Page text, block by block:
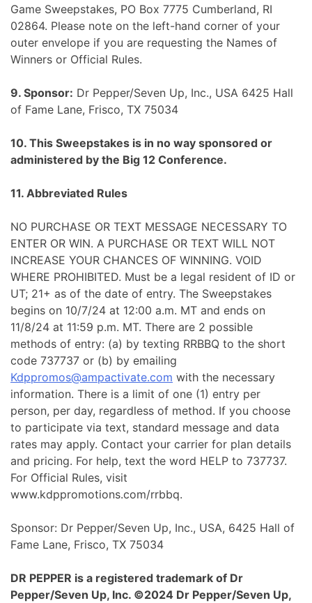
Game Sweepstakes, PO Box 7775 Cumberland, RI
02864. Please note on the left-hand corner of your
outer envelope if you are requesting the Names of
Winners or Official Rules.
9. Sponsor: Dr Pepper/Seven Up, Inc., USA 6425 Hall
of Fame Lane, Frisco, TX 75034
10. This Sweepstakes is in no way sponsored or
administered by the Big 12 Conference.
11. Abbreviated Rules
NO PURCHASE OR TEXT MESSAGE NECESSARY TO
ENTER OR WIN. A PURCHASE OR TEXT WILL NOT
INCREASE YOUR CHANCES OF WINNING. VOID
WHERE PROHIBITED. Must be a legal resident of ID or
UT; 21+ as of the date of entry. The Sweepstakes
begins on 10/7/24 at 12:00 a.m. MT and ends on
11/8/24 at 11:59 p.m. MT. There are 2 possible
methods of entry: (a) by texting RRBBQ to the short
code 737737 or (b) by emailing
Kdppromos@ampactivate.com with the necessary
information. There is a limit of one (1) entry per
person, per day, regardless of method. If you choose
to participate via text, standard message and data
rates may apply. Contact your carrier for plan details
and pricing. For help, text the word HELP to 737737.
For Official Rules, visit
www.kdppromotions.com/rrbbq.
Sponsor: Dr Pepper/Seven Up, Inc., USA, 6425 Hall of
Fame Lane, Frisco, TX 75034
DR PEPPER is a registered trademark of Dr
Pepper/Seven Up, Inc. ©2024 Dr Pepper/Seven Up,